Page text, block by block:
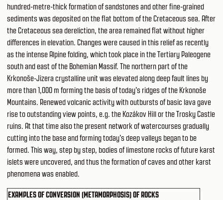
hundred-metre-thick formation of sandstones and other fine-grained
sediments was deposited on the flat bottom of the Cretaceous sea. After
the Cretaceous sea dereliction, the area remained flat without higher
differences in elevation. Changes were caused in this relief as recently
as the intense Alpine folding, which took place in the Tertiary Paleogene
south and east of the Bohemian Massif. The northern part of the
Krkonoše-Jizera crystalline unit was elevated along deep fault lines by
more than 1,000 m forming the basis of today's ridges of the Krkonoše
Mountains. Renewed volcanic activity with outbursts of basic lava gave
rise to outstanding view points, e.g. the Kozákov Hill or the Trosky Castle
ruins. At that time also the present network of watercourses gradually
cutting into the base and forming today's deep valleys began to be
formed. This way, step by step, bodies of limestone rocks of future karst
islets were uncovered, and thus the formation of caves and other karst
phenomena was enabled.
EXAMPLES OF CONVERSION (METAMORPHOSIS) OF ROCKS